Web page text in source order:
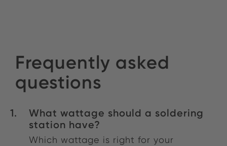
Frequently asked
questions
What wattage should a soldering
station have?
Which wattage is right for your